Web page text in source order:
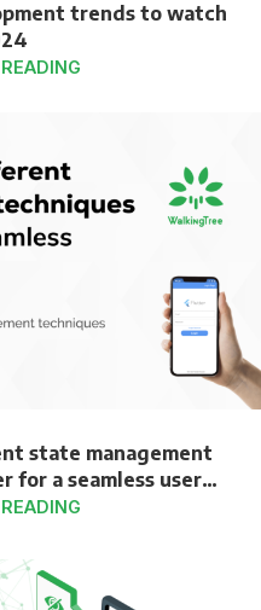
trends to watch
state management
a seamless user